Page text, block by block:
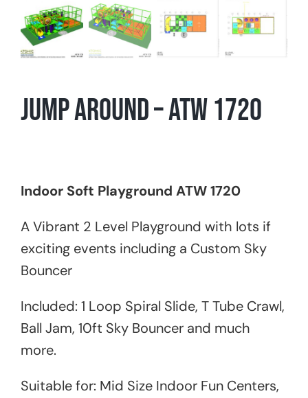
Jump Around – ATW 1720
Indoor Soft Playground ATW 1720
A Vibrant 2 Level Playground with lots if
exciting events including a Custom Sky
Bouncer
Included: 1 Loop Spiral Slide, T Tube Crawl,
Ball Jam, 10ft Sky Bouncer and much
more.
Suitable for: Mid Size Indoor Fun Centers,